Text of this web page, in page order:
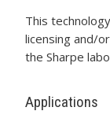
This
licensing and/
the Sharpe
Applications